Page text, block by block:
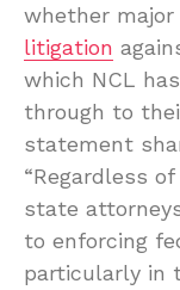
whether
litigation
which NCL
through to
statement
“Regardless
state
to enforcing
particularly in